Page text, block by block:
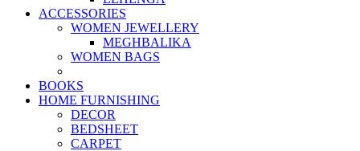
ACCESSORIES
WOMEN JEWELLERY
MEGHBALIKA
WOMEN BAGS
BOOKS
HOME FURNISHING
DECOR
BEDSHEET
CARPET